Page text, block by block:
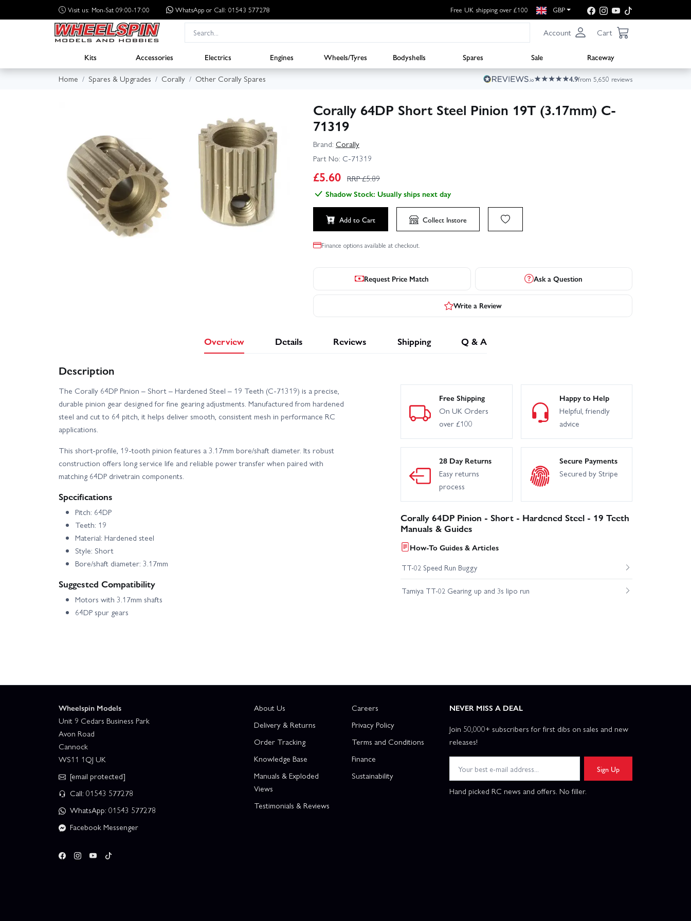
Visit us: Mon-Sat 09:00-17:00 WhatsApp or Call: 01543 577278 Free UK shipping over £100 GBP
Account Cart
Kits Accessories Electrics Engines Wheels/Tyres Bodyshells Spares Sale
Raceway
Home
Spares & Upgrades Corally Other Corally Spares 4.9from 5,650 reviews
Corally 64DP Short Steel Pinion 19T (3.17mm) C-
71319
Brand: Corally
Part No: C-71319
£5.60 RRP £5.89
Shadow Stock: Usually ships next day
Add to Cart Collect Instore
Finance options available at checkout.
Request Price Match Ask a Question
Write a Review
Overview Details Reviews Shipping Q & A
Description
The Corally 64DP Pinion – Short – Hardened Steel – 19 Teeth (C-71319) is a precise,
durable pinion gear designed for fine gearing adjustments. Manufactured from hardened
steel and cut to 64 pitch, it helps deliver smooth, consistent mesh in performance RC
applications.
This short-profile, 19-tooth pinion features a 3.17mm bore/shaft diameter. Its robust
construction offers long service life and reliable power transfer when paired with
matching 64DP drivetrain components.
Specifications
Pitch: 64DP
Teeth: 19
Material: Hardened steel
Style: Short
Bore/shaft diameter: 3.17mm
Suggested Compatibility
Motors with 3.17mm shafts
64DP spur gears
Free Shipping
On UK Orders
over £100
Happy to Help
Helpful, friendly
advice
28 Day Returns
Easy returns
process
Secure Payments
Secured by Stripe
Corally 64DP Pinion - Short - Hardened Steel - 19 Teeth
Manuals & Guides
How-To Guides & Articles
TT-02 Speed Run Buggy
Tamiya TT-02 Gearing up and 3s lipo run
Wheelspin Models
Unit 9 Cedars Business Park
Avon Road
Cannock
WS11 1QJ UK
[email protected]
Call: 01543 577278
WhatsApp: 01543 577278
Facebook Messenger
About Us
Delivery & Returns
Order Tracking
Knowledge Base
Manuals & Exploded
Views
Testimonials & Reviews
Careers
Privacy Policy
Terms and Conditions
Finance
Sustainability
NEVER MISS A DEAL
Join 50,000+ subscribers for first dibs on sales and new
releases!
Sign Up
Hand picked RC news and offers. No filler.